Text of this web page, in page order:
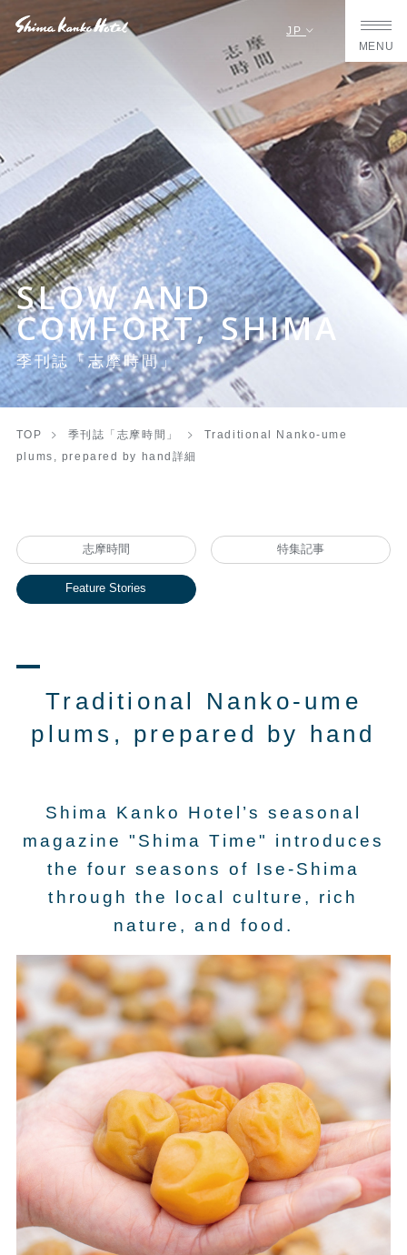
JP
MENU
SLOW AND
COMFORT, SHIMA
季刊誌「志摩時間」
TOP 季刊誌「志摩時間」
Traditional Nanko-ume
plums, prepared by hand詳細
志摩時間 特集記事
Feature Stories
Traditional Nanko-ume
plums, prepared by hand
Shima Kanko Hotel’s seasonal
magazine "Shima Time" introduces
the four seasons of Ise-Shima
through the local culture, rich
nature, and food.